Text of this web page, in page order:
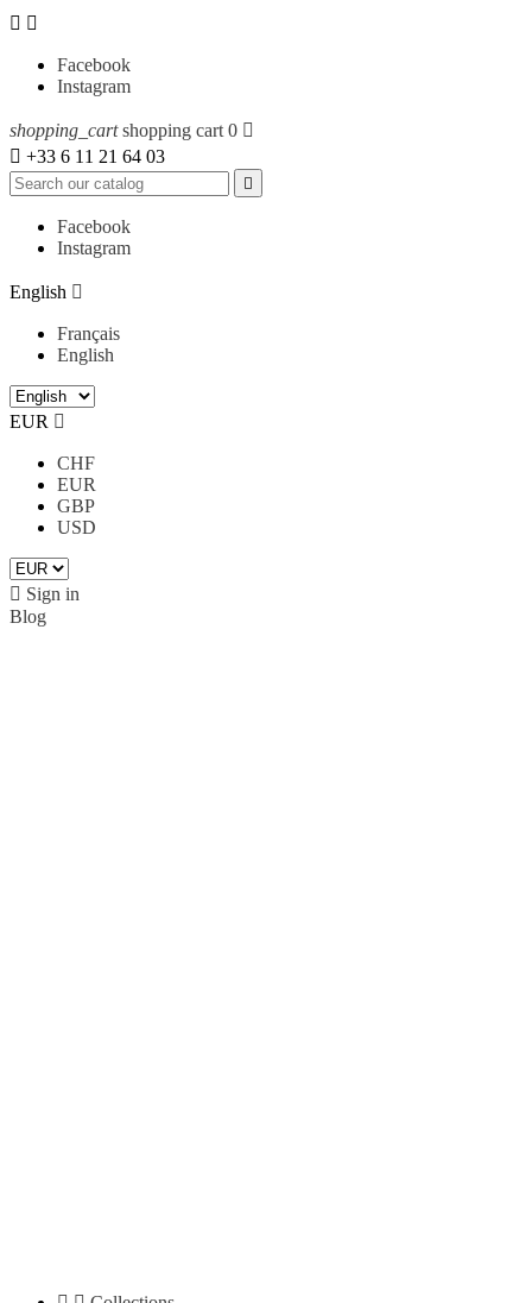
 
Facebook
Instagram
shopping_cart shopping cart 0 
 +33 6 11 21 64 03

Facebook
Instagram
English 
Français
English
EUR 
CHF
EUR
GBP
USD
 Sign in
Blog